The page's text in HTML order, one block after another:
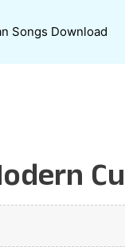
Songs Download